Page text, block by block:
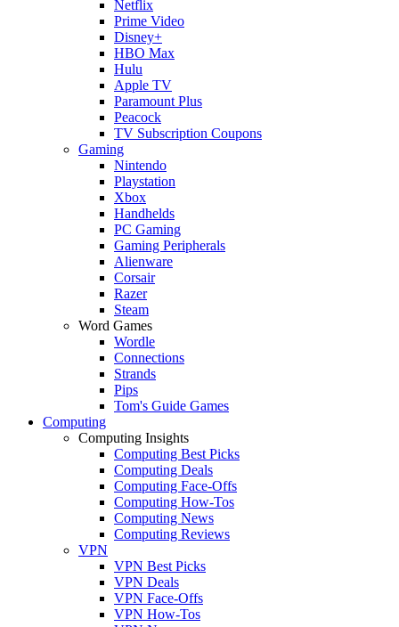
Netflix
Prime Video
Disney+
HBO Max
Hulu
Apple TV
Paramount Plus
Peacock
TV Subscription Coupons
Gaming
Nintendo
Playstation
Xbox
Handhelds
PC Gaming
Gaming Peripherals
Alienware
Corsair
Razer
Steam
Word Games
Wordle
Connections
Strands
Pips
Tom's Guide Games
Computing
Computing Insights
Computing Best Picks
Computing Deals
Computing Face-Offs
Computing How-Tos
Computing News
Computing Reviews
VPN
VPN Best Picks
VPN Deals
VPN Face-Offs
VPN How-Tos